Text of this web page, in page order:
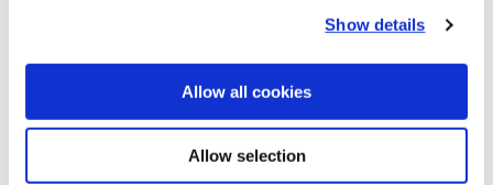
Show details
Allow all cookies
Allow selection